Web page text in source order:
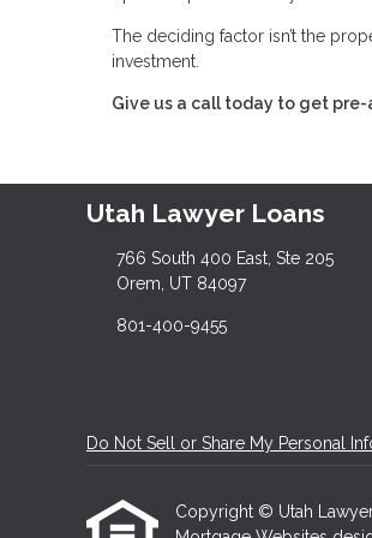
The deciding factor isn’t the
investment.
Give us a call today to get
Utah Lawyer Loans
766 South 400 East, Ste 205
Orem, UT 84097
801-400-9455
Do Not Sell or Share My Personal
Copyright © Utah